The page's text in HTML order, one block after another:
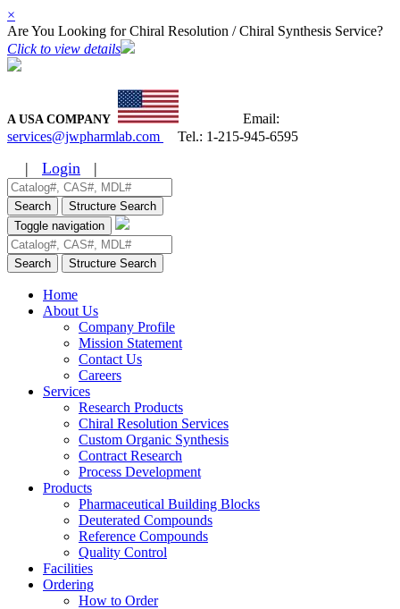
×
Are You Looking for Chiral Resolution / Chiral Synthesis Service?
Click to view details
A USA COMPANY
Email:
services@jwpharmlab.com
Tel.: 1-215-945-6595
| Login |
Search
Structure Search
Toggle navigation
Search Structure Search
Home
About Us
Company Profile
Mission Statement
Contact Us
Careers
Services
Research Products
Chiral Resolution Services
Custom Organic Synthesis
Contract Research
Process Development
Products
Pharmaceutical Building Blocks
Deuterated Compounds
Reference Compounds
Quality Control
Facilities
Ordering
How to Order